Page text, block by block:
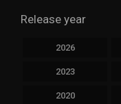
Release year
2026
2023
2020